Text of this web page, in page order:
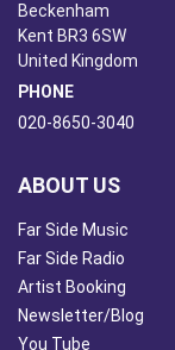
Beckenham
Kent BR3 6SW
United Kingdom
PHONE
020-8650-3040
ABOUT US
Far Side Music
Far Side Radio
Artist Booking
Newsletter/Blog
You Tube